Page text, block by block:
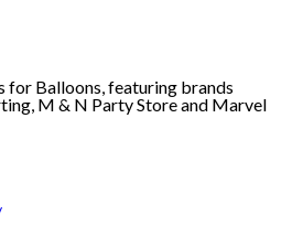
for Balloons, featuring brands
M & N Party Store and Marvel